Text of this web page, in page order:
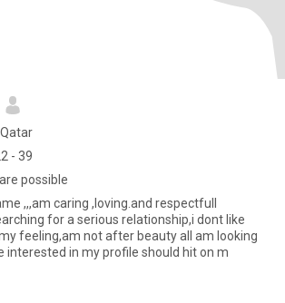
- 39
possible
,,,am caring ,loving.and respectfull
for a serious relationship,i dont like
feeling,am not after beauty all am looking
for is love,if anyone interested in my profile should hit on m